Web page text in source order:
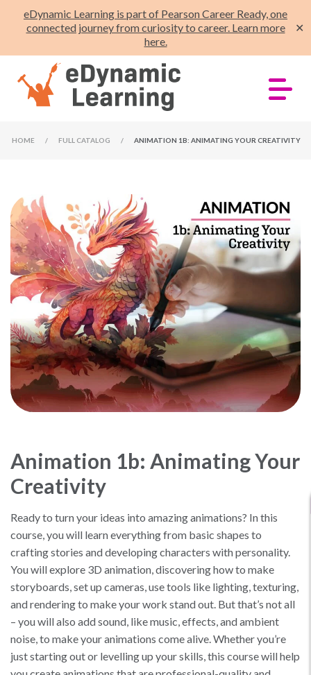
eDynamic Learning is part of Pearson Career Ready, one
connected journey from curiosity to career. Learn more
here.
✕
HOME / FULL CATALOG / ANIMATION 1B: ANIMATING YOUR CREATIVITY
Animation 1b: Animating Your
Creativity
Ready to turn your ideas into amazing animations? In this
course, you will learn everything from basic shapes to
crafting stories and developing characters with personality.
You will explore 3D animation, discovering how to make
storyboards, set up cameras, use tools like lighting, texturing,
and rendering to make your work stand out. But that’s not all
– you will also add sound, like music, effects, and ambient
noise, to make your animations come alive. Whether you’re
just starting out or levelling up your skills, this course will help